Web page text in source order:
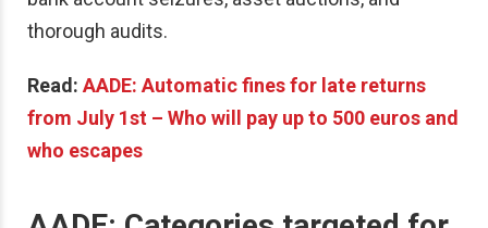
thorough audits.
Read: AADE: Automatic fines for late returns
from July 1st – Who will pay up to 500 euros and
who escapes